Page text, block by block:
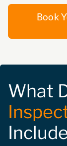
Book
What